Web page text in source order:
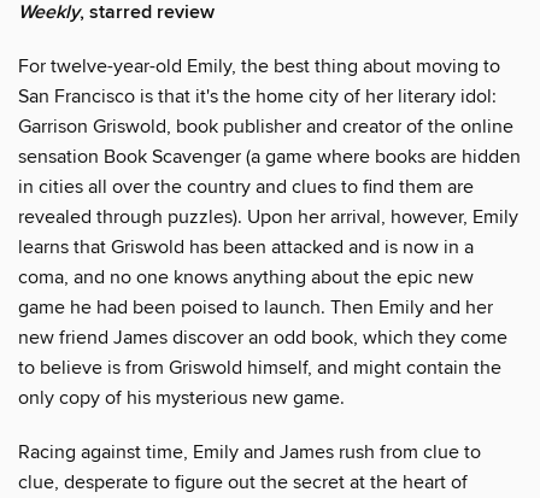
Weekly, starred review
For twelve-year-old Emily, the best thing about moving to
San Francisco is that it's the home city of her literary idol:
Garrison Griswold, book publisher and creator of the online
sensation Book Scavenger (a game where books are hidden
in cities all over the country and clues to find them are
revealed through puzzles). Upon her arrival, however, Emily
learns that Griswold has been attacked and is now in a
coma, and no one knows anything about the epic new
game he had been poised to launch. Then Emily and her
new friend James discover an odd book, which they come
to believe is from Griswold himself, and might contain the
only copy of his mysterious new game.
Racing against time, Emily and James rush from clue to
clue, desperate to figure out the secret at the heart of